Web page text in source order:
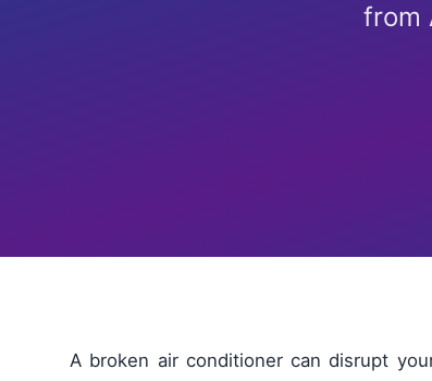
from
A broken air conditioner can disrupt